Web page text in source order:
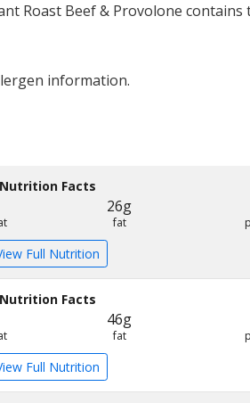
Roast Beef & Provolone contains
information.
Nutrition Facts
26g
fat
Full Nutrition
Nutrition Facts
46g
fat
Full Nutrition